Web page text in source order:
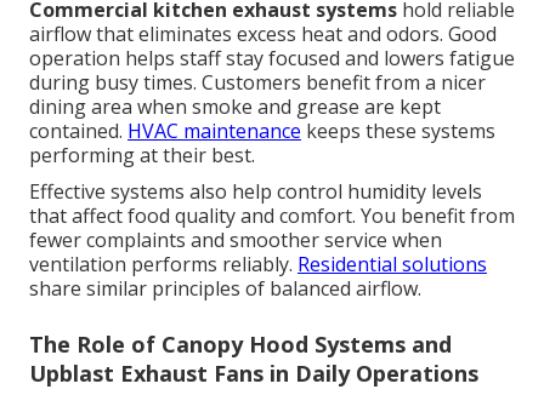
Commercial kitchen exhaust systems hold reliable
airflow that eliminates excess heat and odors. Good
operation helps staff stay focused and lowers fatigue
during busy times. Customers benefit from a nicer
dining area when smoke and grease are kept
contained. HVAC maintenance keeps these systems
performing at their best.
Effective systems also help control humidity levels
that affect food quality and comfort. You benefit from
fewer complaints and smoother service when
ventilation performs reliably. Residential solutions
share similar principles of balanced airflow.
The Role of Canopy Hood Systems and
Upblast Exhaust Fans in Daily Operations